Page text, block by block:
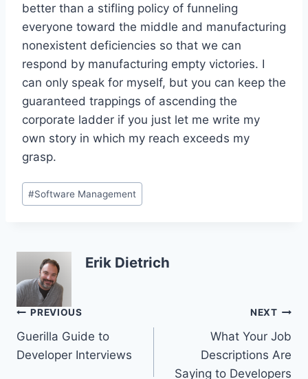
better than a stifling policy of funneling
everyone toward the middle and manufacturing
nonexistent deficiencies so that we can
respond by manufacturing empty victories. I
can only speak for myself, but you can keep the
guaranteed trappings of ascending the
corporate ladder if you just let me write my
own story in which my reach exceeds my
grasp.
Post
Tags:
#Software Management
Erik Dietrich
Post
navigation
PREVIOUS
Guerilla Guide to
Developer Interviews
NEXT
What Your Job
Descriptions Are
Saying to Developers